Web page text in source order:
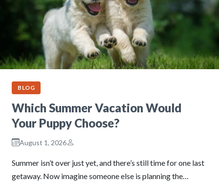
BLOG
Which Summer Vacation Would
Your Puppy Choose?
August 1, 2026
Summer isn’t over just yet, and there’s still time for one last
getaway. Now imagine someone else is planning the…